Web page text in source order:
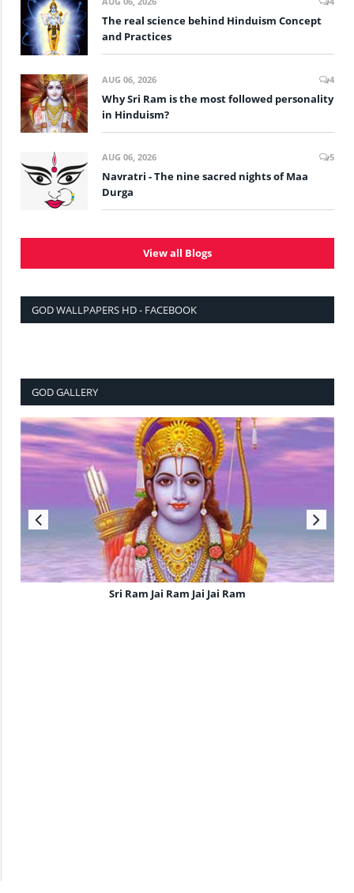
The real science behind Hinduism Concept
and Practices
AUG 06, 2026 4
Why Sri Ram is the most followed personality
in Hinduism?
AUG 06, 2026 5
Navratri - The nine sacred nights of Maa
Durga
View all Blogs
GOD WALLPAPERS HD - FACEBOOK
GOD GALLERY
Sri Ram Jai Ram Jai Jai Ram